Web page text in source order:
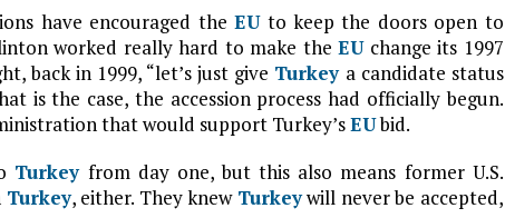
have encouraged theEUto keep the doors open to
worked really hard to make theEUchange its 1997
back in 1999, “let’s just give Turkeya candidate status
is the case, the accession process had officially begun.
that would support Turkey’sEUbid.
Turkeyfrom day one, but this also means former U.S.
Turkey, either. They knew Turkeywill never be accepted,